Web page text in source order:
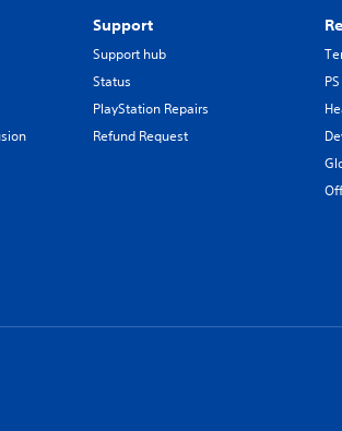
Support
Support hub
Status
PlayStation Repairs
Refund Request